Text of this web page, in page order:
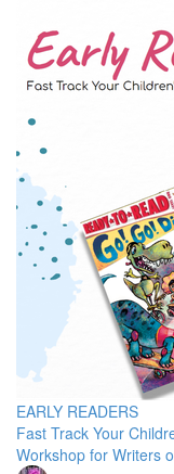
EARLY READERS
Fast Track Your
Workshop for Writers